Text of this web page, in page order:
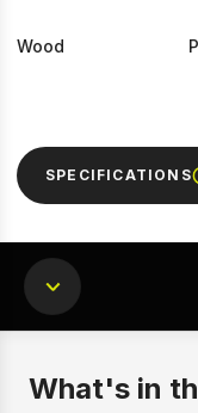
Prev
Wood
SPECIFICATIONS
What's in